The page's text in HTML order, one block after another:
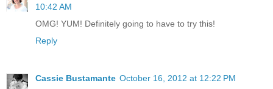
10:42 AM
OMG! YUM! Definitely going to have to try this!
Reply
Cassie Bustamante October 16, 2012 at 12:22 PM